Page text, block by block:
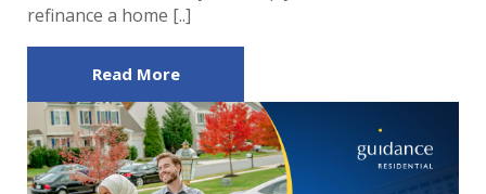
refinance a home [..]
Read More